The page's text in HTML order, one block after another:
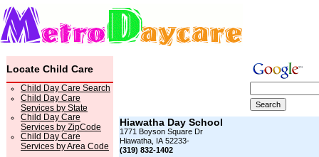
Locate Child Care
Child Day Care Search
Child Day Care
Services by State
Child Day Care
Services by ZipCode
Child Day Care
Services by Area Code
Hiawatha Day School
1771 Boyson Square Dr
Hiawatha, IA 52233-
(319) 832-1402